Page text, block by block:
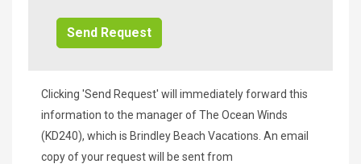
Clicking 'Send Request' will immediately forward this
information to the manager of The Ocean Winds
(KD240), which is Brindley Beach Vacations. An email
copy of your request will be sent from